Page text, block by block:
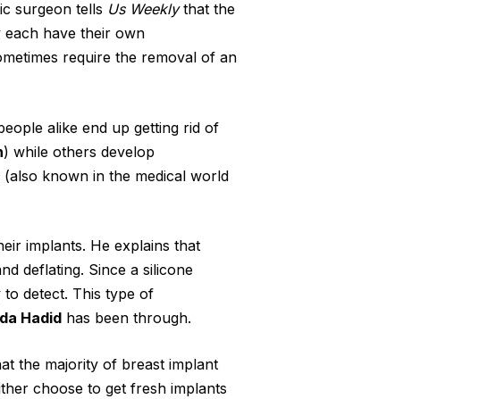
surgeon tells Us Weeklythat the
each have their own
require the removal of an
alike end up getting rid of
) while others develop
known in the medical world
implants. He explains that
deflating. Since a silicone
to detect. This type of
Hadid has been through.
the majority of breast implant
choose to get fresh implants